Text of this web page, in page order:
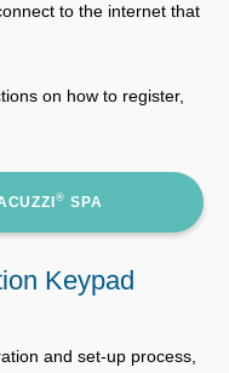
to the internet that
on how to register,
® SPA
Keypad
and set-up process,